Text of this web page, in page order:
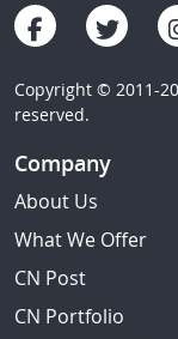
Copyright © 2011-
reserved.
Company
About Us
What We Offer
CN Post
CN Portfolio